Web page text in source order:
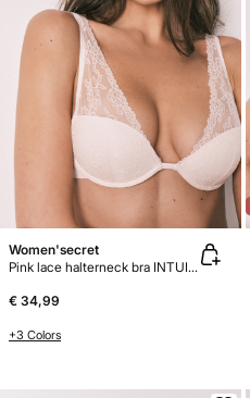
Women'secret
Pink lace halterneck bra INTUITIVE
€ 34,99
+3 Colors